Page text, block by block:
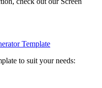
Template
to suit your needs: